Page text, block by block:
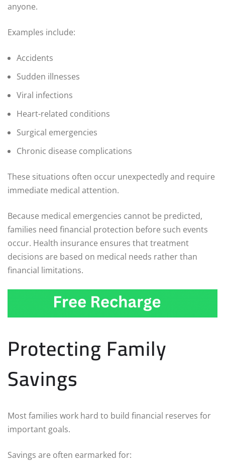
anyone.
Examples include:
Accidents
Sudden illnesses
Viral infections
Heart-related conditions
Surgical emergencies
Chronic disease complications
These situations often occur unexpectedly and require
immediate medical attention.
Because medical emergencies cannot be predicted,
families need financial protection before such events
occur. Health insurance ensures that treatment
decisions are based on medical needs rather than
financial limitations.
Protecting Family
Savings
Most families work hard to build financial reserves for
important goals.
Savings are often earmarked for: